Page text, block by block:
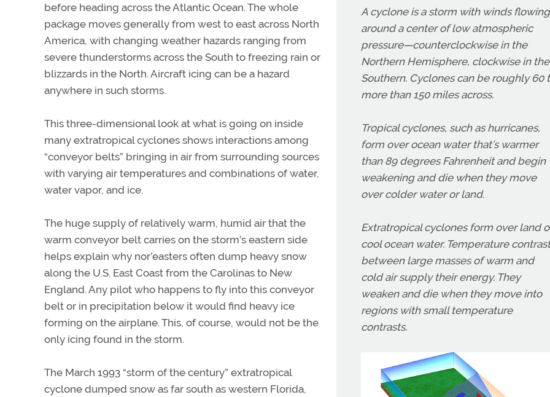
A cyclone is a storm with winds flowing
around a center of low atmospheric
pressure—counterclockwise in the
Northern Hemisphere, clockwise in the
Southern. Cyclones can be roughly 60
more than 150 miles across.
Tropical cyclones, such as hurricanes,
form over ocean water that’s warmer
than 89 degrees Fahrenheit and begin
weakening and die when they move
over colder water or land.
Extratropical cyclones form over land
cool ocean water. Temperature
between large masses of warm and
cold air supply their energy. They
weaken and die when they move into
regions with small temperature
contrasts.
before heading across the Atlantic Ocean. The whole
package moves generally from west to east across North
America, with changing weather hazards ranging from
severe thunderstorms across the South to freezing rain or
blizzards in the North. Aircraft icing can be a hazard
anywhere in such storms.
This three-dimensional look at what is going on inside
many extratropical cyclones shows interactions among
“conveyor belts” bringing in air from surrounding sources
with varying air temperatures and combinations of water,
water vapor, and ice.
The huge supply of relatively warm, humid air that the
warm conveyor belt carries on the storm’s eastern side
helps explain why nor’easters often dump heavy snow
along the U.S. East Coast from the Carolinas to New
England. Any pilot who happens to fly into this conveyor
belt or in precipitation below it would find heavy ice
forming on the airplane. This, of course, would not be the
only icing found in the storm.
The March 1993 “storm of the century” extratropical
cyclone dumped snow as far south as western Florida,